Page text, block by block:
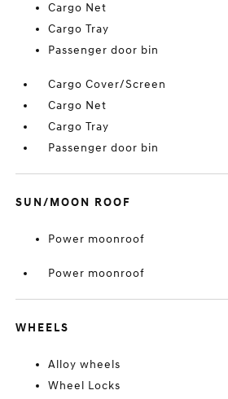
Cargo Net
Cargo Tray
Passenger door bin
Cargo Cover/Screen
Cargo Net
Cargo Tray
Passenger door bin
SUN/MOON ROOF
Power moonroof
Power moonroof
WHEELS
Alloy wheels
Wheel Locks